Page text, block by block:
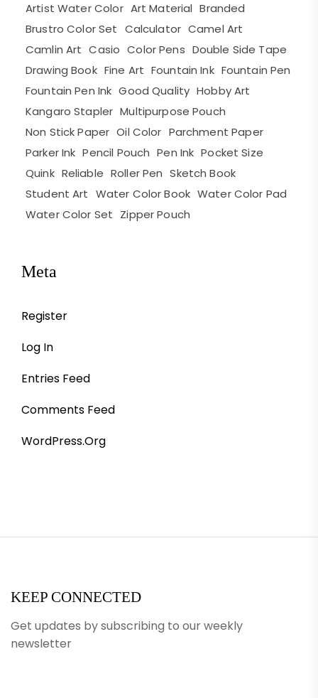
Artist Water Color Art Material Branded
Brustro Color Set Calculator Camel Art
Camlin Art Casio Color Pens Double Side Tape
Drawing Book Fine Art Fountain Ink Fountain Pen
Fountain Pen Ink Good Quality Hobby Art
Kangaro Stapler Multipurpose Pouch
Non Stick Paper Oil Color Parchment Paper
Parker Ink Pencil Pouch Pen Ink Pocket Size
Quink Reliable Roller Pen Sketch Book
Student Art Water Color Book Water Color Pad
Water Color Set Zipper Pouch
Meta
Register
Log In
Entries Feed
Comments Feed
WordPress.org
KEEP CONNECTED
Get updates by subscribing to our weekly
newsletter